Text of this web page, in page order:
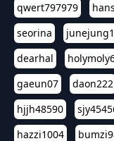
qwert797979
seorina
dearhal
gaeun07
daon222
hjjh48590
hazzi1004